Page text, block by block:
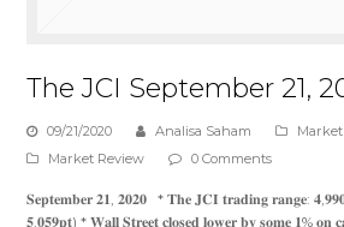
The JCI September 21,
09/21/2020 Analisa Saham
Market Review
0 Comments
𝐒𝐞𝐩𝐭𝐞𝐦𝐛𝐞𝐫 𝟐𝟏, 𝟐𝟎𝟐𝟎 * 𝐓𝐡𝐞 𝐉𝐂𝐈 𝐭𝐫𝐚𝐝𝐢𝐧𝐠 𝐫𝐚𝐧𝐠𝐞:
𝟓,𝟎𝟓𝟗𝐩𝐭) * 𝐖𝐚𝐥𝐥 𝐒𝐭𝐫𝐞𝐞𝐭 𝐜𝐥𝐨𝐬𝐞𝐝 𝐥𝐨𝐰𝐞𝐫 𝐛𝐲 𝐬𝐨𝐦𝐞 𝟏% 𝐨𝐧